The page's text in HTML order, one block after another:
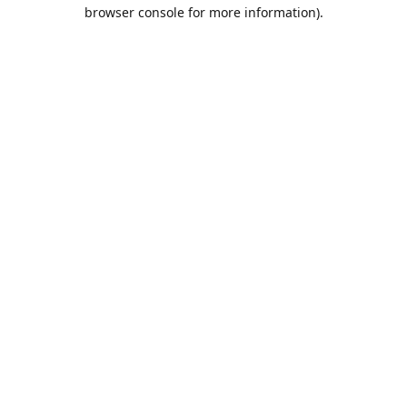
browser console for more information).